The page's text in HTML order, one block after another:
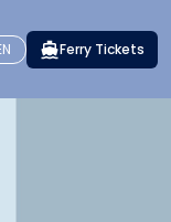
Ferry Tickets